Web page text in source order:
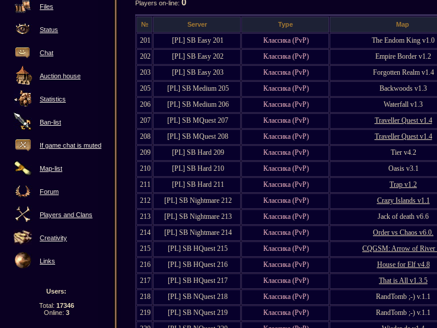
Files
Status
Chat
Auction house
Statistics
Ban-list
If game chat is muted
Map-list
Forum
Players and Clans
Creativity
Links
Users:
Total: 17346
Online: 3
Players on-line: 0
№ Server Type Map
201 [PL] SB Easy 201 Классика (PvP) The Endom King v1.0
202
[PL] SB Easy 202 Классика (PvP) Empire Border v1.2
203
[PL] SB Easy 203 Классика (PvP) Forgotten Realm v1.4
205
[PL] SB Medium 205 Классика (PvP) Backwoods v1.3
206
[PL] SB Medium 206 Классика (PvP) Waterfall v1.3
207
[PL] SB MQuest 207 Классика (PvP) Traveller Quest v1.4
208
[PL] SB MQuest 208 Классика (PvP) Traveller Quest v1.4
209
[PL] SB Hard 209 Классика (PvP) Tier v4.2
210
[PL] SB Hard 210 Классика (PvP) Oasis v3.1
211
[PL] SB Hard 211 Классика (PvP) Trap v1.2
212
[PL] SB Nightmare 212 Классика (PvP) Crazy Islands v1.1
213
[PL] SB Nightmare 213 Классика (PvP) Jack of death v6.6
214
[PL] SB Nightmare 214 Классика (PvP) Order vs Chaos v6.0.
215
[PL] SB HQuest 215 Классика (PvP) CQGSM: Arrow of River
216
[PL] SB HQuest 216 Классика (PvP) House for Elf v4.8
217
[PL] SB HQuest 217 Классика (PvP) That is All v1.3.5
218
[PL] SB NQuest 218 Классика (PvP) RandTomb ;-) v.1.1
219
[PL] SB NQuest 219 Классика (PvP) RandTomb ;-) v.1.1